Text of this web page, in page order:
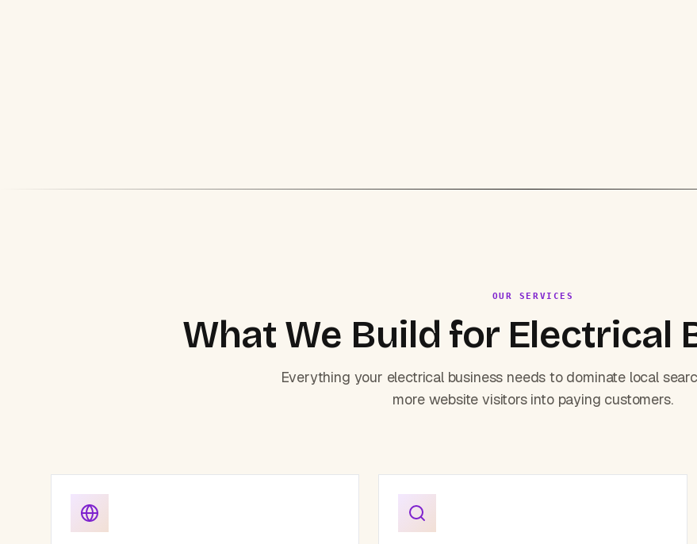
OUR SERVICES
What We Build for Electrical
Everything your electricalbusiness needs to dominate local
more website visitors into paying customers.